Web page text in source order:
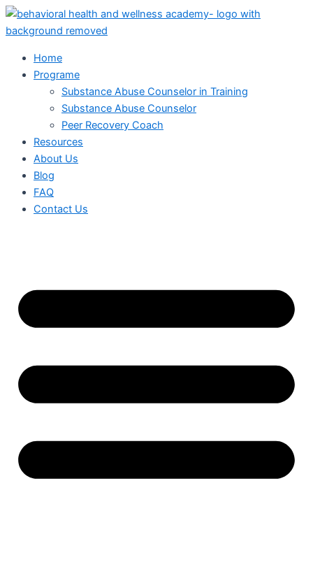
Skip
to
content
Home
Programe
Substance Abuse Counselor in Training
Substance Abuse Counselor
Peer Recovery Coach
Resources
About Us
Blog
FAQ
Contact Us